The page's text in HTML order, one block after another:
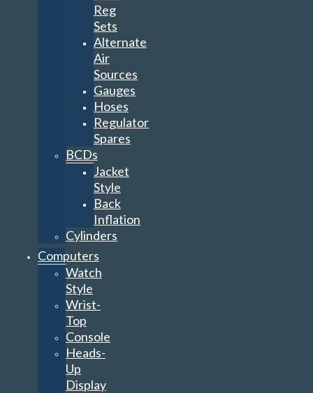
Reg
Sets
Alternate
Air
Sources
Gauges
Hoses
Regulator
Spares
BCDs
Jacket
Style
Back
Inflation
Cylinders
Computers
Watch
Style
Wrist-
Top
Console
Heads-
Up
Display